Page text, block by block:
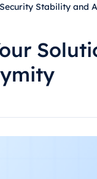
Stability and